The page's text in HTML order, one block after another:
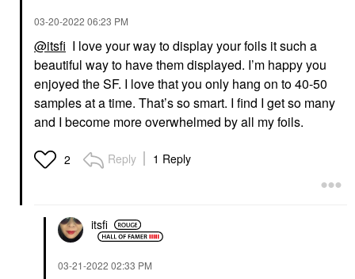
‎03-20-2022 06:23 PM
@itsfi I love your way to display your foils it such a
beautiful way to have them displayed. I’m happy you
enjoyed the SF. I love that you only hang on to 40-50
samples at a time. That’s so smart. I find I get so many
and I become more overwhelmed by all my foils.
2 Reply 1 Reply
itsfi
‎03-21-2022 02:33 PM